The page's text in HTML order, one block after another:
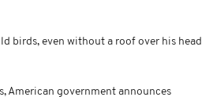
birds, even without a roof over his head
American government announces